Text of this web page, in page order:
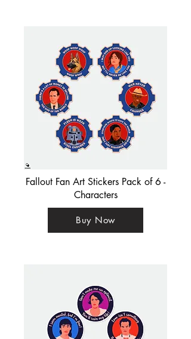
Fallout Fan Art Stickers Pack of 6 -
Characters
Buy Now